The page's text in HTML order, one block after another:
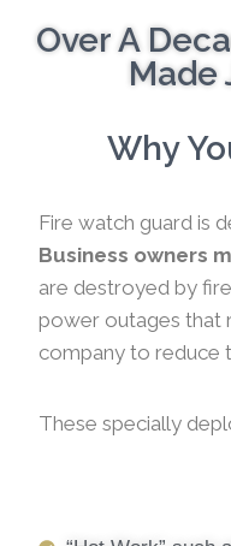
Over A
Made
Why
Fire watch guard is
Business owners
are destroyed by
power outages that
company to reduce
These specially